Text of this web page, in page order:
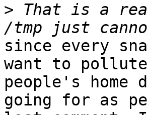
> That is a
since every
want to pollute
people's
going for as